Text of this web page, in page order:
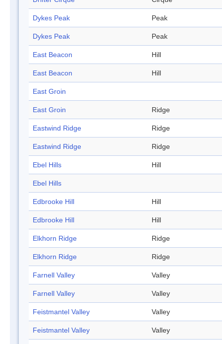
Dykes Peak Peak
Dykes Peak Peak
East Beacon Hill
East Beacon Hill
East Groin
East Groin Ridge
Eastwind Ridge Ridge
Eastwind Ridge Ridge
Ebel Hills Hill
Ebel Hills
Edbrooke Hill Hill
Edbrooke Hill Hill
Elkhorn Ridge Ridge
Elkhorn Ridge Ridge
Farnell Valley Valley
Farnell Valley Valley
Feistmantel Valley Valley
Feistmantel Valley Valley